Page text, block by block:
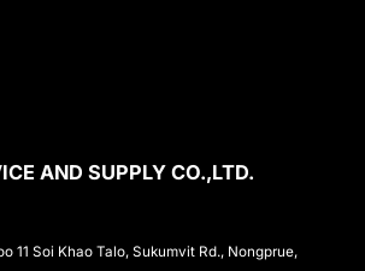
AND SUPPLY CO.,LTD.
11 Soi Khao Talo, Sukumvit Rd., Nongprue,